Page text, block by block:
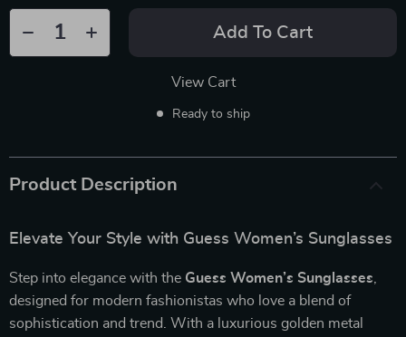
Add To Cart
View Cart
Ready to ship
Product Description
Elevate Your Style with Guess Women’s Sunglasses
Step into elegance with the Guess Women’s Sunglasses
designed for modern fashionistas who love a blend of
sophistication and trend. With a luxurious golden metal